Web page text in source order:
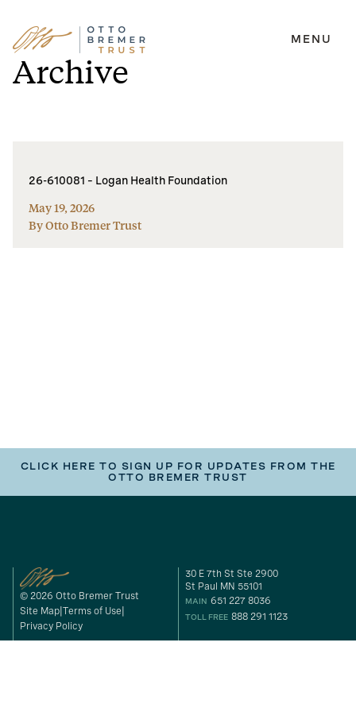
Skip
to
content
MENU
Archive
26-610081 – Logan Health Foundation
May 19, 2026
By Otto Bremer Trust
CLICK HERE TO SIGN UP FOR UPDATES FROM THE
OTTO BREMER TRUST
© 2026 Otto Bremer Trust
Site Map Terms of Use
Privacy Policy
30 E 7th St Ste 2900
St Paul MN 55101
MAIN 651 227 8036
TOLL FREE 888 291 1123